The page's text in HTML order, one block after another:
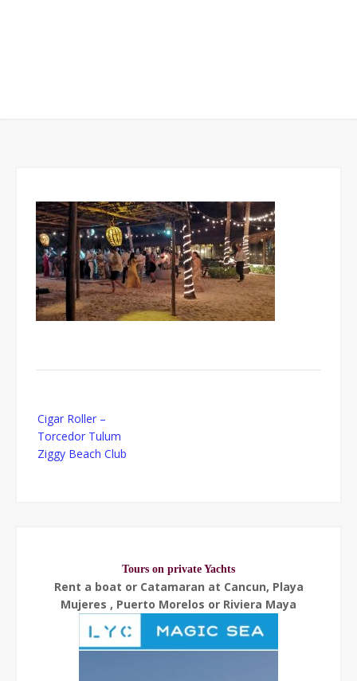
navigation
Cigar Roller –
Torcedor Tulum
Ziggy Beach Club
Tours on private Yachts
Rent a boat or Catamaran at Cancun, Playa
Mujeres , Puerto Morelos or Riviera Maya